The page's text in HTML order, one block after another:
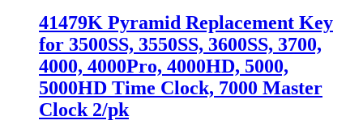
41479K Pyramid Replacement Key
for 3500SS, 3550SS, 3600SS, 3700,
4000, 4000Pro, 4000HD, 5000,
5000HD Time Clock, 7000 Master
Clock 2/pk